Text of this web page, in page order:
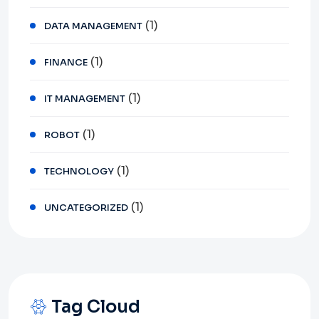
DATA MANAGEMENT (1)
FINANCE (1)
IT MANAGEMENT (1)
ROBOT (1)
TECHNOLOGY (1)
UNCATEGORIZED (1)
Tag Cloud